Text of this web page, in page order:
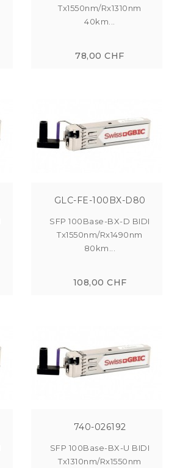
Tx1550nm/Rx1310nm
40km...
78,00 CHF
GLC-FE-100BX-D80
SFP 100Base-BX-D BIDI
Tx1550nm/Rx1490nm
80km...
108,00 CHF
740-026192
SFP 100Base-BX-U BIDI
Tx1310nm/Rx1550nm